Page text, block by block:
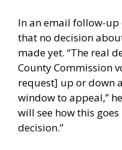
In an email follow-up
that no decision
made yet. “The real
County Commission
request] up or down
window to appeal,”
will see how this
decision.”